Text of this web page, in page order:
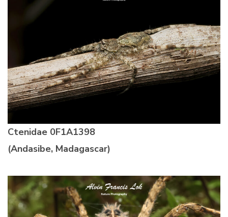
Ctenidae 0F1A1398
(Andasibe, Madagascar)